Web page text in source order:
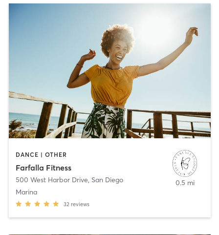
DANCE | OTHER
Farfalla Fitness
500 West Harbor Drive, San Diego
Marina
32 reviews
0.5 mi